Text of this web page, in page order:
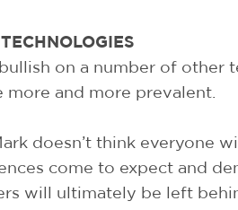
on a number of other
more and more prevalent.
doesn’t think everyone
come to expect and
will ultimately be left